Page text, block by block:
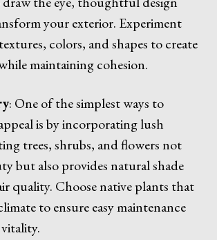
your exterior. Experiment
colors, and shapes to create
maintaining cohesion.
: One of the simplest ways to
is by incorporating lush
trees, shrubs, and flowers not
but also provides natural shade
quality. Choose native plants that
to ensure easy maintenance